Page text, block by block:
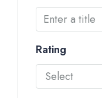
Rating
Select